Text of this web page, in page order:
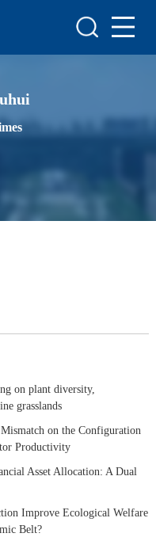
Scientific Research
Awards and Honours
Enrollment Information
on plant diversity,
grasslands
on the Configuration
Productivity
Asset Allocation: A Dual
Improve Ecological Welfare
Belt?